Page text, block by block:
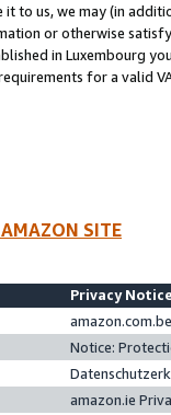
to us, we may (in
or otherwise
in Luxembourg
for a valid
AMAZON SITE
Privacy
Notice:
amazon.ie